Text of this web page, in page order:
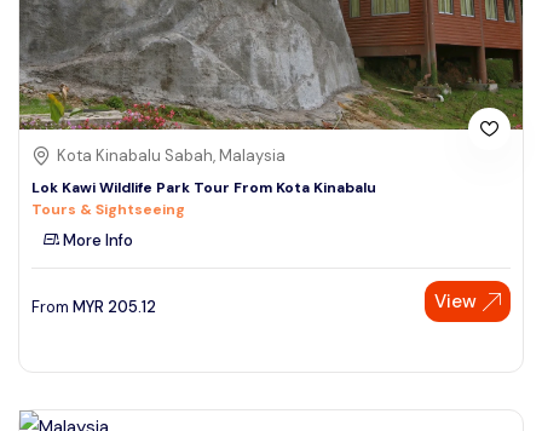
Kota Kinabalu Sabah, Malaysia
Lok Kawi Wildlife Park Tour From Kota Kinabalu
Tours & Sightseeing
More Info
From MYR 205.12 View